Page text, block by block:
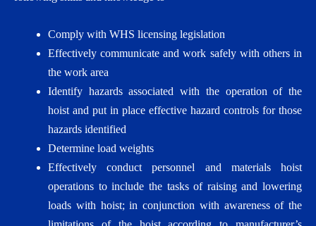
Comply with WHS licensing legislation
Effectively communicate and work safely with others in
the work area
Identify hazards associated with the operation of the
hoist and put in place effective hazard controls for those
hazards identified
Determine load weights
Effectively conduct personnel and materials hoist
operations to include the tasks of raising and lowering
loads with hoist; in conjunction with awareness of the